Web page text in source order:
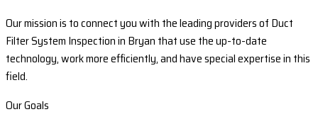
Our mission is to connect you with the leading providers of Duct
Filter System Inspection in Bryan that use the up-to-date
technology, work more efficiently, and have special expertise in this
field.
Our Goals